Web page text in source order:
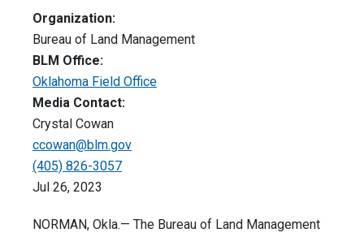
Organization:
Bureau of Land Management
BLM Office:
Oklahoma Field Office
Media Contact:
Crystal Cowan
ccowan@blm.gov
(405) 826-3057
Jul 26, 2023
NORMAN, Okla.— The Bureau of Land Management